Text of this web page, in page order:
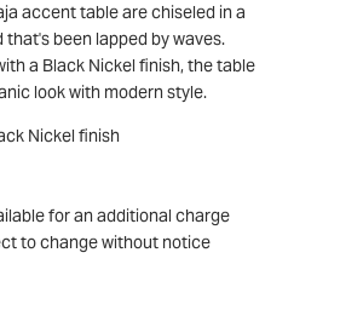
accent table are chiseled in a
been lapped by waves.
a Black Nickel finish, the table
look with modern style.
Nickel finish
for an additional charge
to change without notice